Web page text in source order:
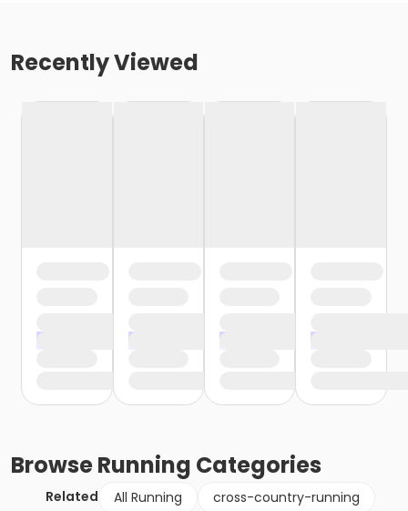
Recently Viewed
BrowseRunning Categories
Related All Running
cross-country-running